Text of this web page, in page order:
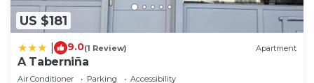
US $181
9.0(1 Review) Apartment
A Taberniña
Air Conditioner Parking
Accessibility